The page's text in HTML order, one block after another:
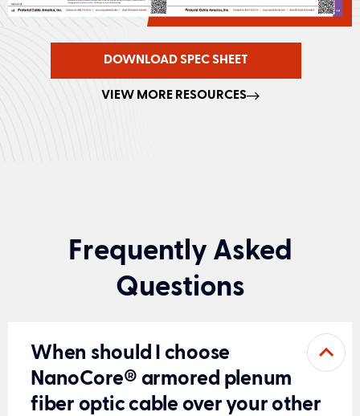
DOWNLOAD SPEC SHEET
VIEW MORE RESOURCES
Frequently Asked
Questions
When should I choose
NanoCore® armored plenum
fiber optic cable over your other